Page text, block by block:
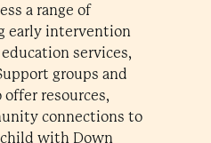
a range of
early intervention
services,
groups and
resources,
connections to
with Down